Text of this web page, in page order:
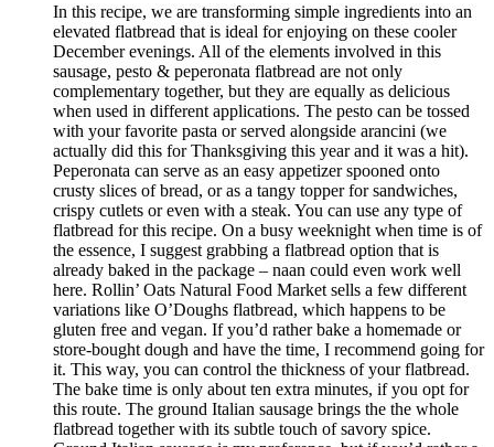
In this recipe, we are transforming simple ingredients into an
elevated flatbread that is ideal for enjoying on these cooler
December evenings. All of the elements involved in this
sausage, pesto & peperonata flatbread are not only
complementary together, but they are equally as delicious
when used in different applications. The pesto can be tossed
with your favorite pasta or served alongside arancini (we
actually did this for Thanksgiving this year and it was a hit).
Peperonata can serve as an easy appetizer spooned onto
crusty slices of bread, or as a tangy topper for sandwiches,
crispy cutlets or even with a steak. You can use any type of
flatbread for this recipe. On a busy weeknight when time is of
the essence, I suggest grabbing a flatbread option that is
already baked in the package – naan could even work well
here. Rollin’ Oats Natural Food Market sells a few different
variations like O’Doughs flatbread, which happens to be
gluten free and vegan. If you’d rather bake a homemade or
store-bought dough and have the time, I recommend going for
it. This way, you can control the thickness of your flatbread.
The bake time is only about ten extra minutes, if you opt for
this route. The ground Italian sausage brings the the whole
flatbread together with its subtle touch of savory spice.